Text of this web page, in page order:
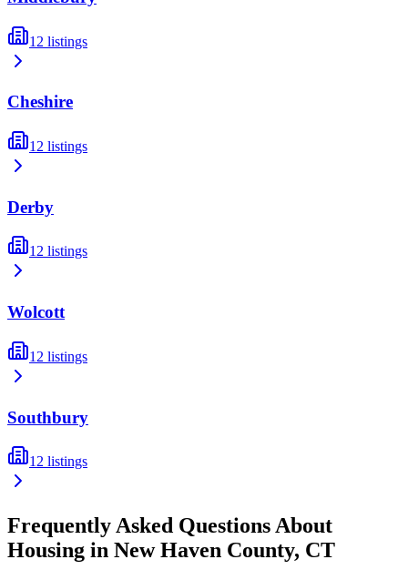
12 listings
Cheshire
12 listings
Derby
12 listings
Wolcott
12 listings
Southbury
12 listings
Frequently Asked Questions About
Housing in New Haven County, CT